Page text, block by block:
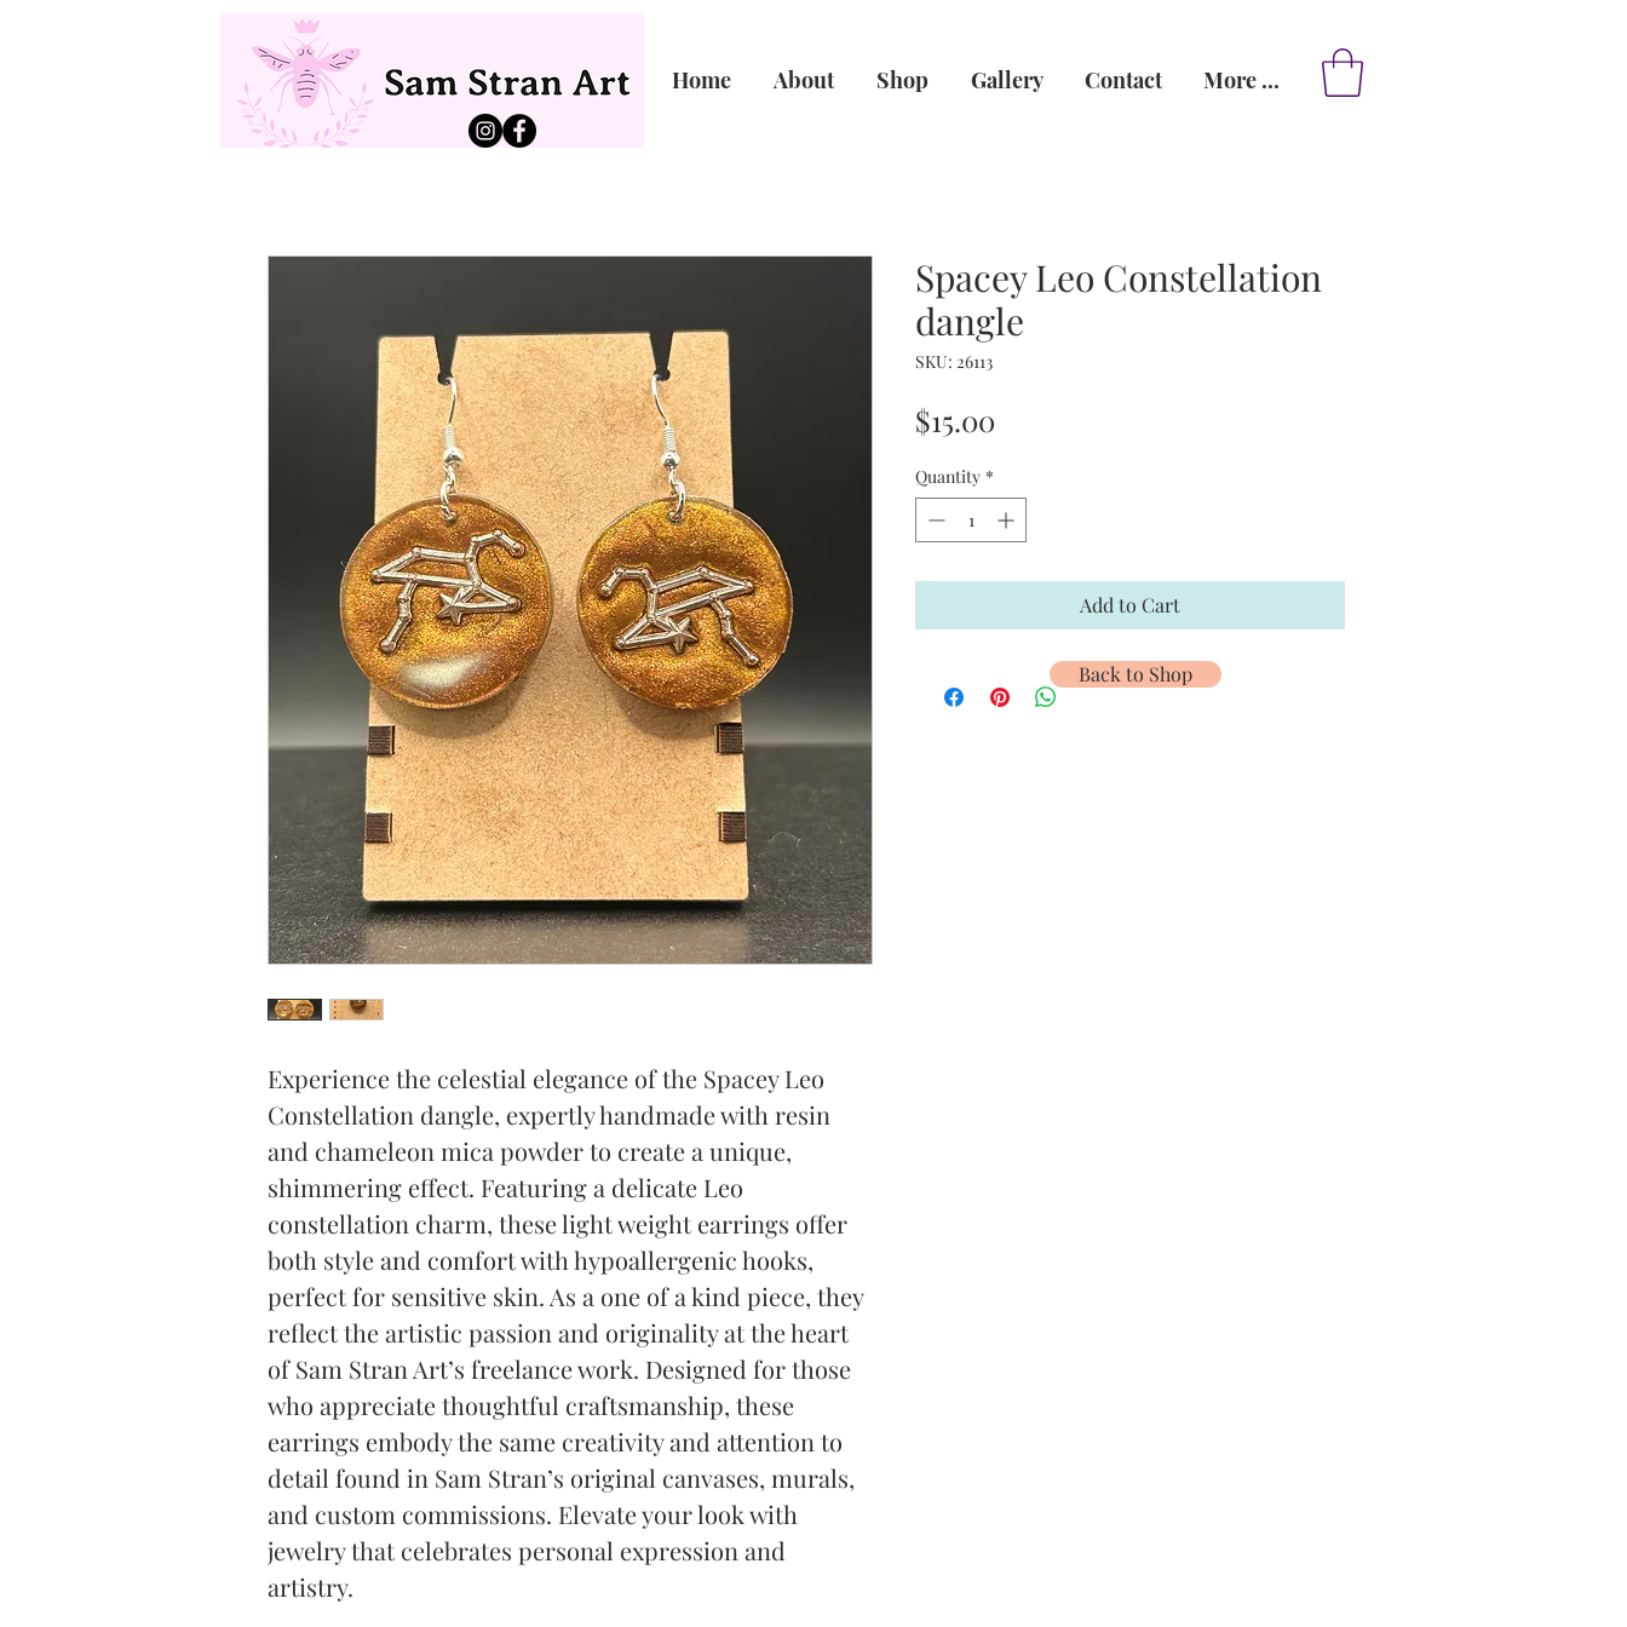
Home About Shop Gallery Contact More ...
Experience the celestial elegance of the Spacey Leo
Constellation dangle, expertly handmade with resin
and chameleon mica powder to create a unique,
shimmering effect. Featuring a delicate Leo
constellation charm, these light weight earrings offer
both style and comfort with hypoallergenic hooks,
perfect for sensitive skin. As a one of a kind piece, they
reflect the artistic passion and originality at the heart
of Sam Stran Art’s freelance work. Designed for those
who appreciate thoughtful craftsmanship, these
earrings embody the same creativity and attention to
detail found in Sam Stran’s original canvases, murals,
and custom commissions. Elevate your look with
jewelry that celebrates personal expression and
artistry.
Spacey Leo Constellation
dangle
SKU: 26113
$15.00
Quantity *
Add to Cart
Back to Shop